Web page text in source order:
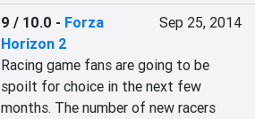
9 / 10.0 - Forza
Horizon 2
Sep 25, 2014
Racing game fans are going to be
spoilt for choice in the next few
months. The number of new racers